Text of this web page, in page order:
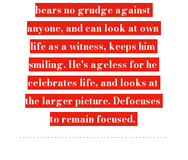
bears no grudge against
anyone, and can look at own
life as a witness, keeps him
smiling. He's ageless for he
celebrates life, and looks at
the larger picture. Defocuses
to remain focused.